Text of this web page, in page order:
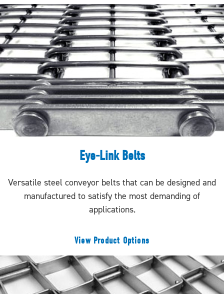
Eye-Link Belts
Versatile steel conveyor belts that can be designed and
manufactured to satisfy the most demanding of
applications.
View Product Options